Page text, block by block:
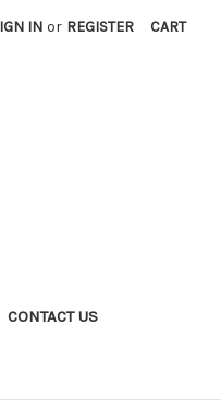
IN or REGISTER CART
CONTACT US